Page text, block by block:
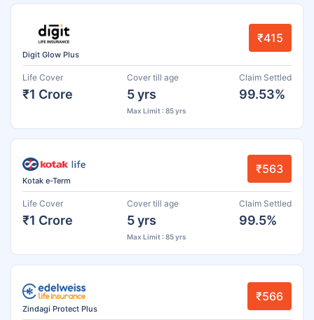
Digit Glow Plus
₹415
Life Cover
₹1 Crore
Cover till age
5 yrs
Max Limit : 85 yrs
Claim Settled
99.53%
Kotak e-Term
₹563
Life Cover
₹1 Crore
Cover till age
5 yrs
Max Limit : 85 yrs
Claim Settled
99.5%
Zindagi Protect Plus
₹566